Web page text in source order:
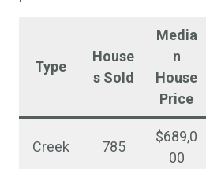
Type
House
s Sold
Media
n
House
Price
Creek 785
$689,0
00